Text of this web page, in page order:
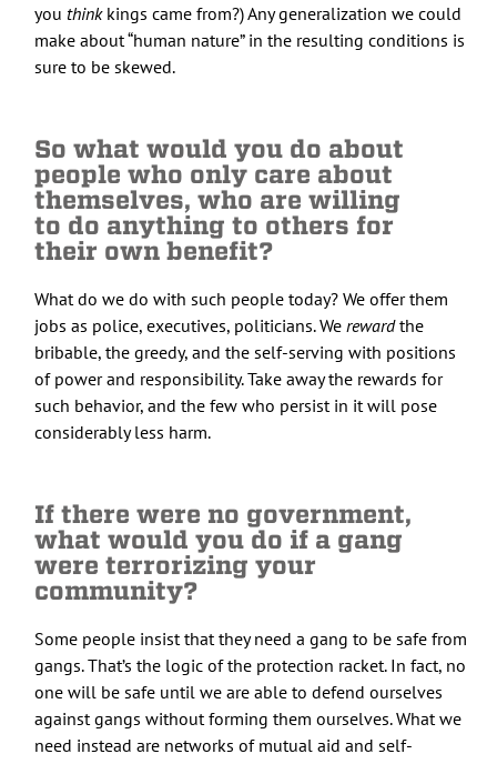
you thinkkings came from?) Any generalization we could
make about “human nature” in the resulting conditions is
sure to be skewed.
So what would you do about
people who only care about
themselves, who are willing
to do anything to others for
their own benefit?
What do we do with such people today? We offer them
jobs as police, executives, politicians. Werewardthe
bribable, the greedy, and the self-serving with positions
of power and responsibility. Take away the rewards for
such behavior, and the few who persist in it will pose
considerably less harm.
If there were no government,
what would you do if a gang
were terrorizing your
community?
Some people insist that they need a gang to be safe from
gangs. That’s the logic of the protection racket. In fact, no
one will be safe until we are able to defend ourselves
against gangs without forming them ourselves. What we
need instead are networks of mutual aid and self-